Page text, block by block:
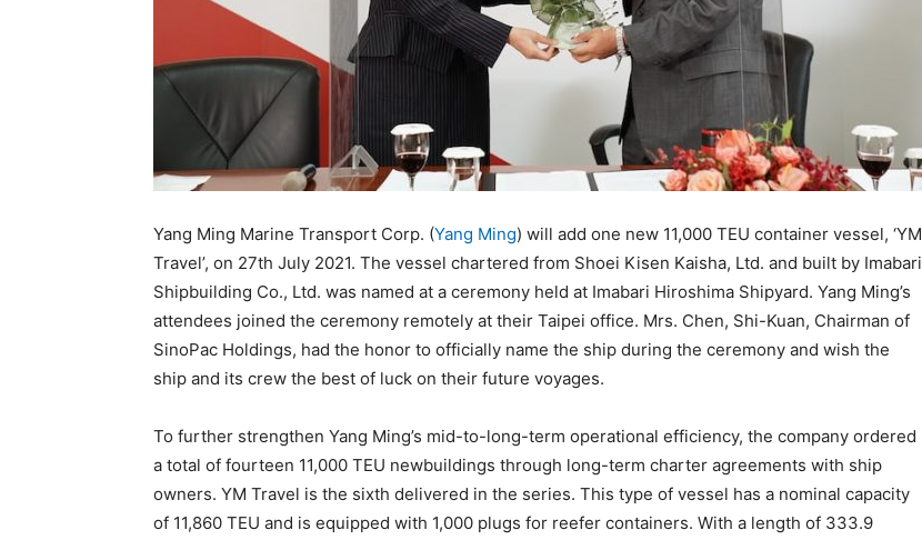
Yang Ming Marine Transport Corp. (Yang Ming) will add one new 11,000 TEU container vessel, ‘YM
Travel’, on 27th July 2021. The vessel chartered from Shoei Kisen Kaisha, Ltd. and built by Imabari
Shipbuilding Co., Ltd. was named at a ceremony held at Imabari Hiroshima Shipyard. Yang Ming’s
attendees joined the ceremony remotely at their Taipei office. Mrs. Chen, Shi-Kuan, Chairman of
SinoPac Holdings, had the honor to officially name the ship during the ceremony and wish the
ship and its crew the best of luck on their future voyages.
To further strengthen Yang Ming’s mid-to-long-term operational efficiency, the company ordered
a total of fourteen 11,000 TEU newbuildings through long-term charter agreements with ship
owners. YM Travel is the sixth delivered in the series. This type of vessel has a nominal capacity
of 11,860 TEU and is equipped with 1,000 plugs for reefer containers. With a length of 333.9